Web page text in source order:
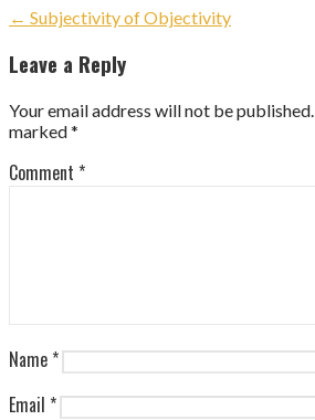
Post
navigation
← Subjectivity of Objectivity
Leave a Reply
Your email address will not be published.
marked*
Comment *
Name *
Email *